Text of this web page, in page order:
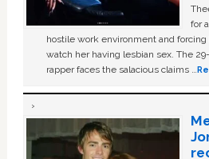
for
hostile work environment and forcing
watch her having lesbian sex. The
rapper faces the salacious claims …